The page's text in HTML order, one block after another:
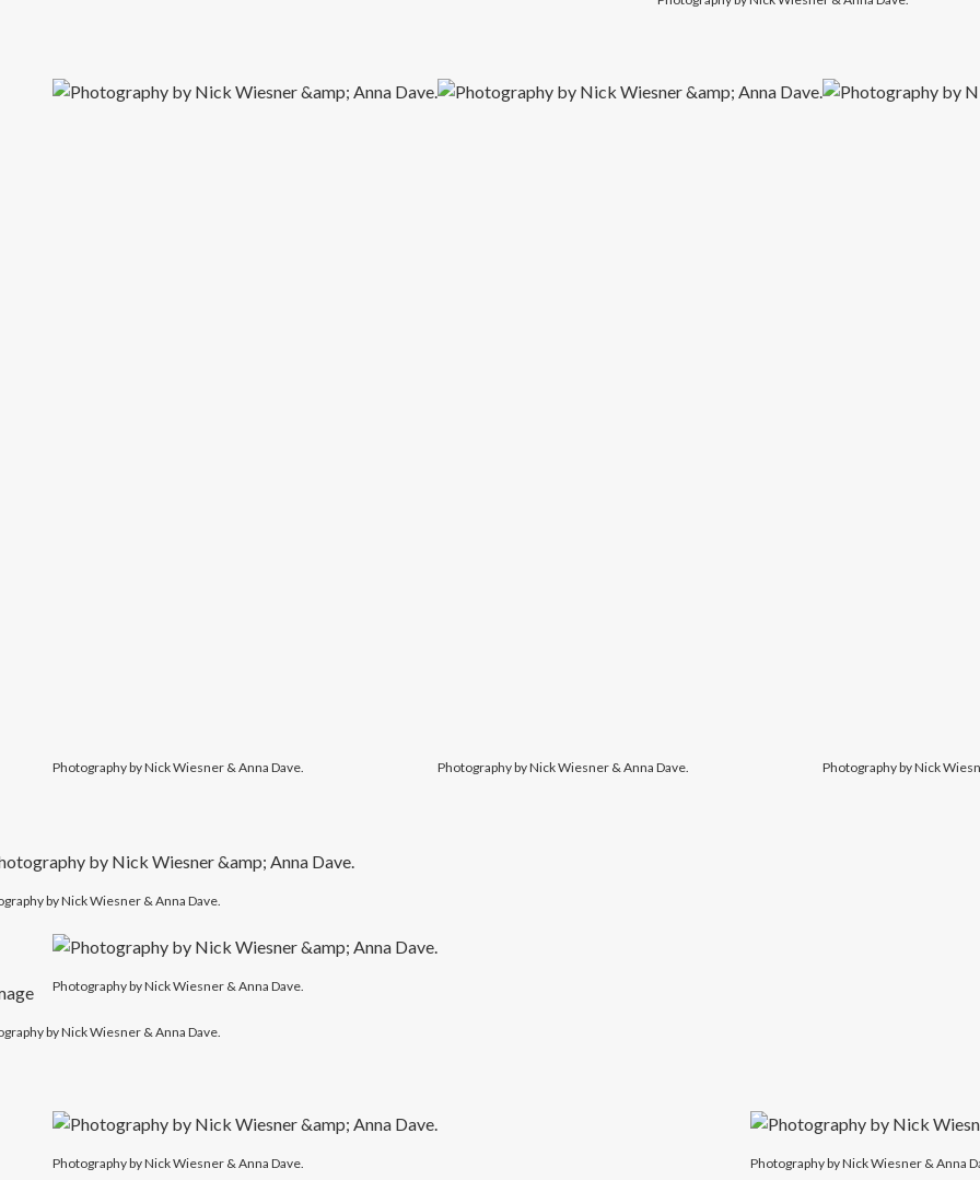
Photography by Nick Wiesner & Anna Dave.
Photography by Nick Wiesner & Anna Dave. Photography by Nick Wiesner & Anna Dave. Photography by Nick
by Nick Wiesner & Anna Dave.
by Nick Wiesner & Anna Dave.
Photography by Nick Wiesner & Anna Dave. Photography by Nick Wiesner & Anna